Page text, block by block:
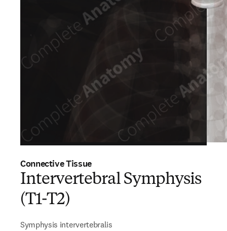
Connective Tissue
Intervertebral Symphysis
(T1-T2)
Symphysis intervertebralis